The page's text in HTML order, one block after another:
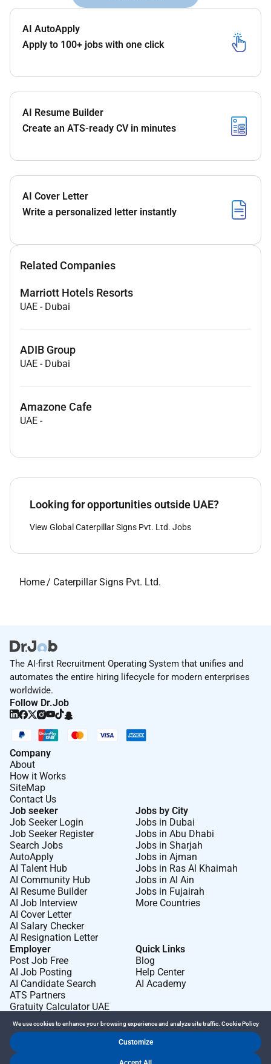
AI AutoApply
Apply to 100+ jobs with one click
AI Resume Builder
Create an ATS-ready CV in minutes
AI Cover Letter
Write a personalized letter instantly
Related Companies
Marriott Hotels Resorts
UAE - Dubai
ADIB Group
UAE - Dubai
Amazone Cafe
UAE -
Looking for opportunities outside UAE?
View Global Caterpillar Signs Pvt. Ltd. Jobs
Home/ Caterpillar Signs Pvt. Ltd.
The AI-first Recruitment Operating System that unifies and
automates the entire hiring lifecycle for modern enterprises
worldwide.
Follow Dr.Job
Company
About
How it Works
SiteMap
Contact Us
Job seeker
Job Seeker Login
Job Seeker Register
Search Jobs
AutoApply
AI Talent Hub
AI Community Hub
AI Resume Builder
AI Job Interview
AI Cover Letter
AI Salary Checker
AI Resignation Letter
Jobs by City
Jobs in Dubai
Jobs in Abu Dhabi
Jobs in Sharjah
Jobs in Ajman
Jobs in Ras Al Khaimah
Jobs in Al Ain
Jobs in Fujairah
More Countries
Employer
Post Job Free
AI Job Posting
AI Candidate Search
ATS Partners
Gratuity Calculator UAE
Quick Links
Blog
Help Center
AI Academy
We use cookies to enhance your browsing experience and analyze site traffic. Cookie Policy
Customize